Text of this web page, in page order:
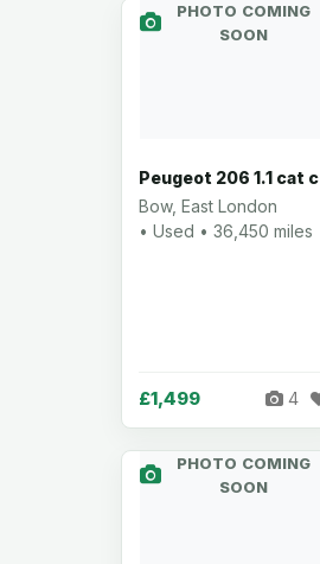
PHOTO COMING
SOON
Peugeot 206 1.1 cat c
Bow, East London
• Used • 36,450 miles
£1,499 4
PHOTO COMING
SOON